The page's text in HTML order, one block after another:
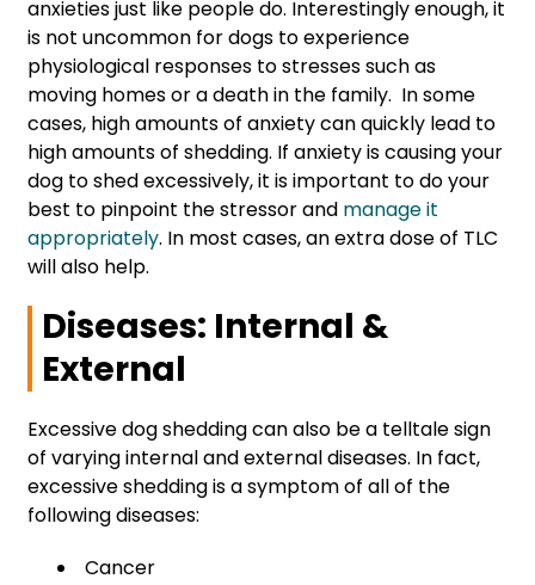
anxieties just like people do. Interestingly enough, it
is not uncommon for dogs to experience
physiological responses to stresses such as
moving homes or a death in the family. In some
cases, high amounts of anxiety can quickly lead to
high amounts of shedding. If anxiety is causing your
dog to shed excessively, it is important to do your
best to pinpoint the stressor and manage it
appropriately. In most cases, an extra dose of TLC
will also help.
Diseases: Internal &
External
Excessive dog shedding can also be a telltale sign
of varying internal and external diseases. In fact,
excessive shedding is a symptom of all of the
following diseases:
Cancer